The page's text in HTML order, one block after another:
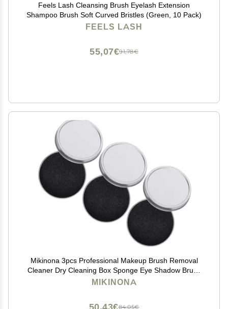
Feels Lash Cleansing Brush Eyelash Extension
Shampoo Brush Soft Curved Bristles (Green, 10 Pack)
FEELS LASH
91,78€
55,07€
Mikinona 3pcs Professional Makeup Brush Removal
Cleaner Dry Cleaning Box Sponge Eye Shadow Brush
Cleaner
MIKINONA
84,05€